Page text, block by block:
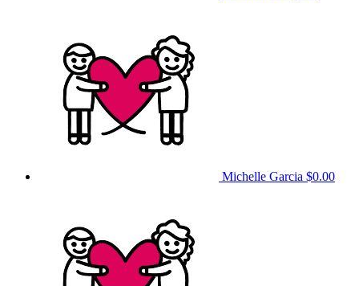
Michelle Garcia $0.00